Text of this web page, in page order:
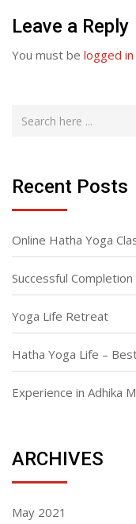
Leave a Reply
You must be logged in
Recent Posts
Online Hatha Yoga
Successful
Yoga Life Retreat
Hatha Yoga Life –
Experience in Adhika
ARCHIVES
May 2021